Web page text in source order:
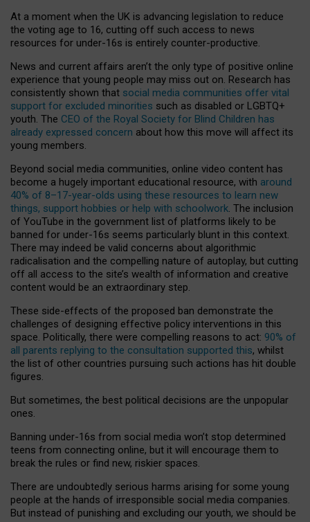
At a moment when the UK is advancing legislation to reduce
the voting age to 16, cutting off such access to news
resources for under-16s is entirely counter-productive.
News and current affairs aren’t the only type of positive online
experience that young people may miss out on. Research has
consistently shown that social media communities offer vital
support for excluded minorities such as disabled or LGBTQ+
youth. The CEO of the Royal Society for Blind Children has
already expressed concern about how this move will affect its
young members.
Beyond social media communities, online video content has
become a hugely important educational resource, with around
40% of 8–17-year-olds using these resources to learn new
things, support hobbies or help with schoolwork. The inclusion
of YouTube in the government list of platforms likely to be
banned for under-16s seems particularly blunt in this context.
There may indeed be valid concerns about algorithmic
radicalisation and the compelling nature of autoplay, but cutting
off all access to the site’s wealth of information and creative
content would be an extraordinary step.
These side-effects of the proposed ban demonstrate the
challenges of designing effective policy interventions in this
space. Politically, there were compelling reasons to act: 90% of
all parents replying to the consultation supported this, whilst
the list of other countries pursuing such actions has hit double
figures.
But sometimes, the best political decisions are the unpopular
ones.
Banning under-16s from social media won’t stop determined
teens from connecting online, but it will encourage them to
break the rules or find new, riskier spaces.
There are undoubtedly serious harms arising for some young
people at the hands of irresponsible social media companies.
But instead of punishing and excluding our youth, we should be